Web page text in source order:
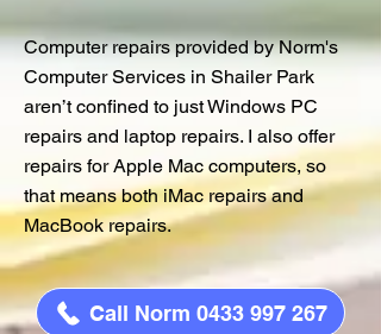
Computer repairs provided by Norm's
Computer Services in Shailer Park
aren’t confined to just Windows PC
repairs and laptop repairs. I also offer
repairs for Apple Mac computers, so
that means both iMac repairs and
MacBook repairs.
Call Norm 0433 997 267